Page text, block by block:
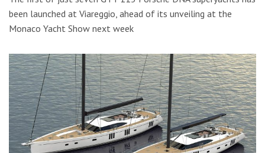
been launched at Viareggio, ahead of its unveiling at the
Monaco Yacht Show next week